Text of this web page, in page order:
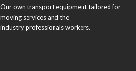
Our own transport equipment tailored for
moving services and the
industry’professionals workers.